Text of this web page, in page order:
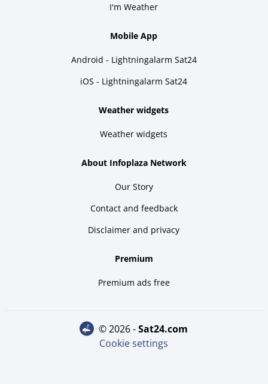
I'm Weather
Mobile App
Android - Lightningalarm Sat24
iOS - Lightningalarm Sat24
Weather widgets
Weather widgets
About Infoplaza Network
Our Story
Contact and feedback
Disclaimer and privacy
Premium
Premium ads free
© 2026 - sat24.com
Cookie settings